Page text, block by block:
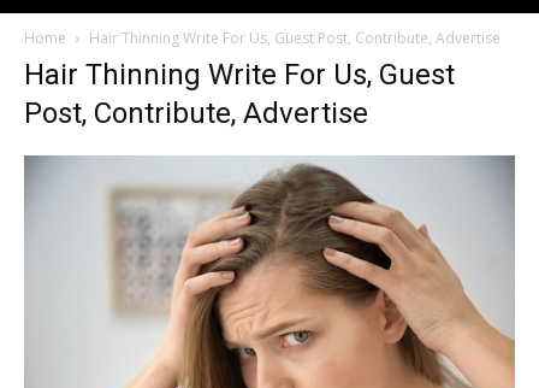
Home Hair Thinning Write For Us, Guest Post, Contribute, Advertise
Hair Thinning Write For Us, Guest
Post, Contribute, Advertise